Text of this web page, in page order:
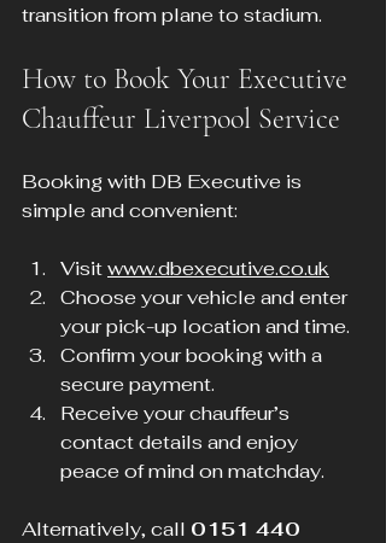
transition from plane to stadium.
How to Book Your Executive
Chauffeur Liverpool Service
Booking with DB Executive is
simple and convenient:
Visit www.dbexecutive.co.uk
Choose your vehicle and enter
your pick-up location and time.
Confirm your booking with a
secure payment.
Receive your chauffeur’s
contact details and enjoy
peace of mind on matchday.
Alternatively, call 0151 440